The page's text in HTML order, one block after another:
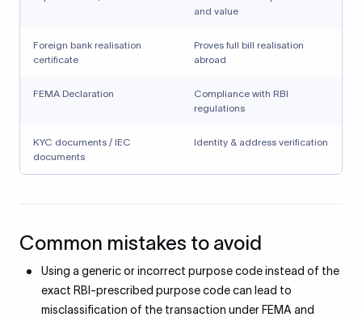
and value
Foreign bank realisation
certificate
Proves full bill realisation
abroad
FEMA Declaration
Compliance with RBI
regulations
KYC documents / IEC
documents
Identity & address verification
Common mistakes to avoid
Using a generic or incorrect purpose code instead of the
exact RBI-prescribed purpose code can lead to
misclassification of the transaction under FEMA and